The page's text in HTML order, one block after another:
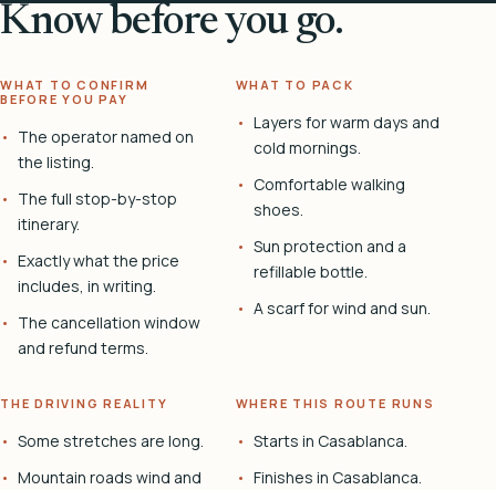
Know before you go.
WHAT TO CONFIRM
BEFORE YOU PAY
The operator named on
the listing.
The full stop-by-stop
itinerary.
Exactly what the price
includes, in writing.
The cancellation window
and refund terms.
WHAT TO PACK
Layers for warm days and
cold mornings.
Comfortable walking
shoes.
Sun protection and a
refillable bottle.
A scarf for wind and sun.
THE DRIVING REALITY
Some stretches are long.
Mountain roads wind and
WHERE THIS ROUTE RUNS
Starts in Casablanca.
Finishes in Casablanca.